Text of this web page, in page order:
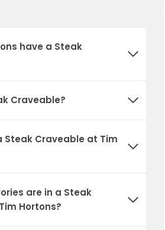
have a Steak
Craveable?
Steak Craveable at Tim
are in a Steak
Hortons?